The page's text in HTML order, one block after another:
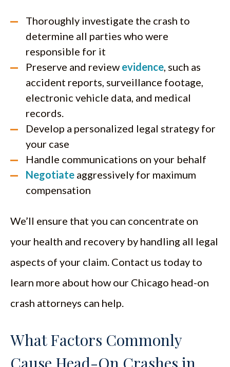
Thoroughly investigate the crash to
determine all parties who were
responsible for it
Preserve and review evidence, such as
accident reports, surveillance footage,
electronic vehicle data, and medical
records.
Develop a personalized legal strategy for
your case
Handle communications on your behalf
Negotiate aggressively for maximum
compensation
We’ll ensure that you can concentrate on
your health and recovery by handling all legal
aspects of your claim. Contact us today to
learn more about how our Chicago head-on
crash attorneys can help.
What Factors Commonly